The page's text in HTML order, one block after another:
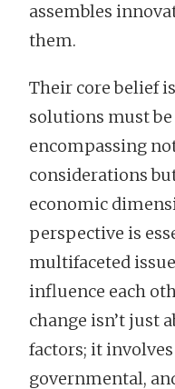
assembles
them.
Their core belief
solutions must
encompassing
considerations
economic
perspective is
multifaceted
influence each
change isn’t just
factors; it
governmental,